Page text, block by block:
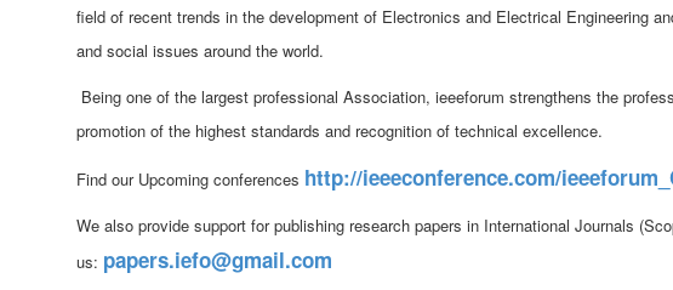
field of recent trends in the development of Electronics and Electrical Engineering
and social issues around the world.
Being one of the largest professional Association, ieeeforum strengthens the
promotion of the highest standards and recognition of technical excellence.
Find our Upcoming conferences http://ieeeconference.com/
We also provide support for publishing research papers in International Journals
us: papers.iefo@gmail.com